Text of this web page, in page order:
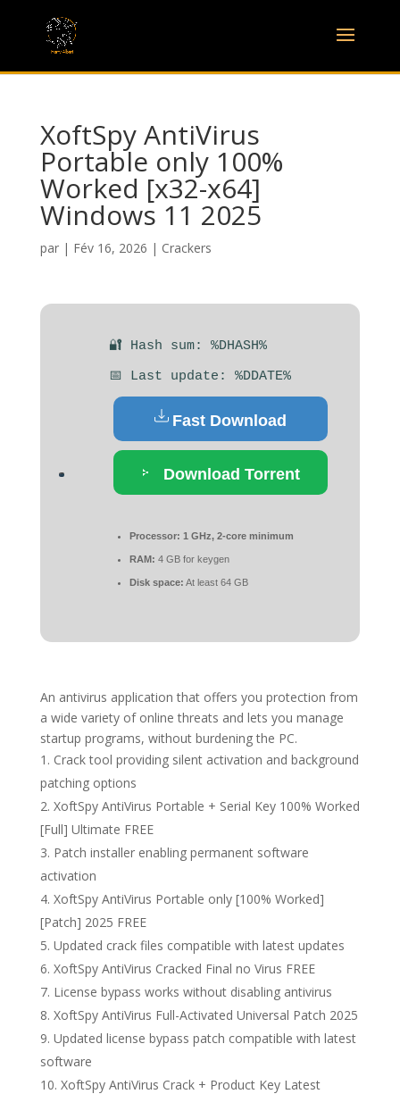
XoftSpy AntiVirus
Portable only 100%
Worked [x32-x64]
Windows 11 2025
par | Fév 16, 2026 | Crackers
🔐 Hash sum: %DHASH%
📅 Last update: %DDATE%
Fast Download
Download Torrent
Processor: 1 GHz, 2-core minimum
RAM: 4 GB for keygen
Disk space: At least 64 GB
An antivirus application that offers you protection from
a wide variety of online threats and lets you manage
startup programs, without burdening the PC.
Crack tool providing silent activation and background
patching options
XoftSpy AntiVirus Portable + Serial Key 100% Worked
[Full] Ultimate FREE
Patch installer enabling permanent software
activation
XoftSpy AntiVirus Portable only [100% Worked]
[Patch] 2025 FREE
Updated crack files compatible with latest updates
XoftSpy AntiVirus Cracked Final no Virus FREE
License bypass works without disabling antivirus
XoftSpy AntiVirus Full-Activated Universal Patch 2025
Updated license bypass patch compatible with latest
software
XoftSpy AntiVirus Crack + Product Key Latest